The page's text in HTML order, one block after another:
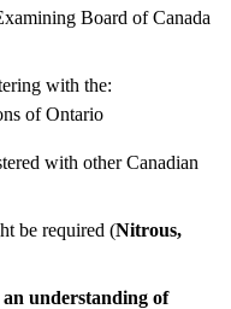
Board of Canada
with the:
of Ontario
with other Canadian
be required (Nitrous,
understanding of